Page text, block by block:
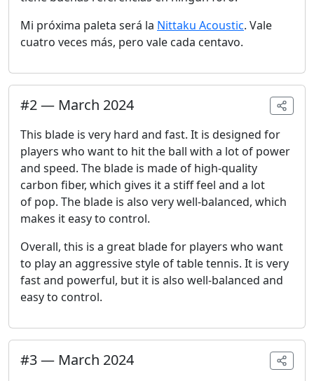
Mi próxima paleta será la Nittaku Acoustic. Vale
cuatro veces más, pero vale cada centavo.
#2— March 2024
This blade is very hard and fast. It is designed for
players who want to hit the ball with a lot of power
and speed. The blade is made of high-quality
carbon fiber, which gives it a stiff feel and a lot
of pop. The blade is also very well-balanced, which
makes it easy to control.
Overall, this is a great blade for players who want
to play an aggressive style of table tennis. It is very
fast and powerful, but it is also well-balanced and
easy to control.
#3— March 2024